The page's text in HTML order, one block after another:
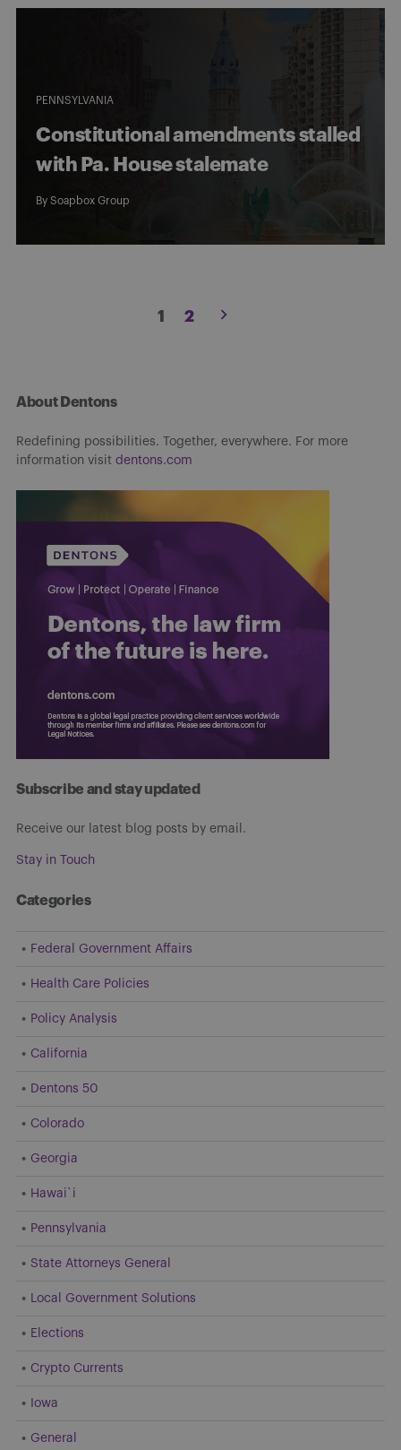
PENNSYLVANIA
Constitutional amendments stalled
with Pa. House stalemate
By Soapbox Group
Posts
1 2
About Dentons
Redefining possibilities. Together, everywhere. For more
information visit dentons.com
Subscribe and stay updated
Receive our latest blog posts by email.
Stay in Touch
Categories
Federal Government Affairs
Health Care Policies
Policy Analysis
California
Dentons 50
Colorado
Georgia
Hawai`i
Pennsylvania
State Attorneys General
Local Government Solutions
Elections
Crypto Currents
Iowa
General